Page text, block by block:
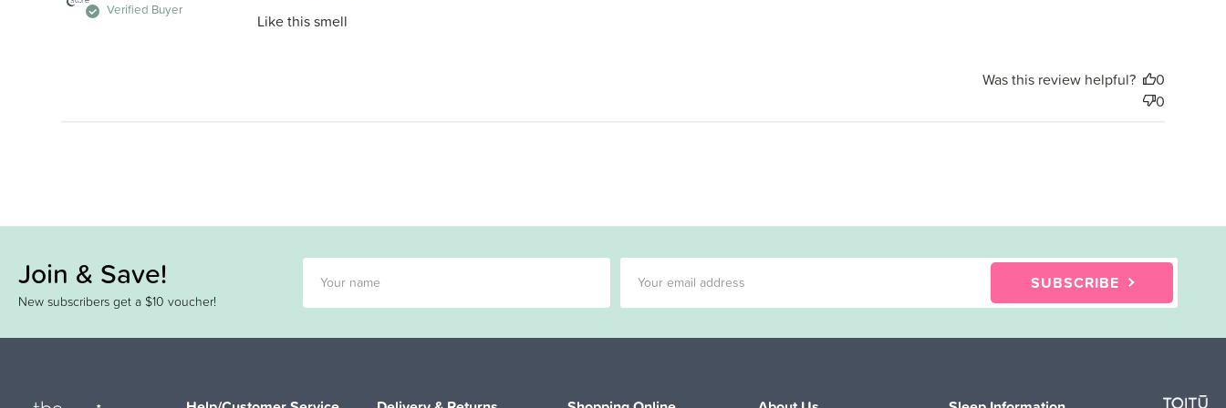
Verified Buyer
Like this smell
Was this review helpful?
0
0
Join & Save!
New subscribers get a $10 voucher!
SUBSCRIBE